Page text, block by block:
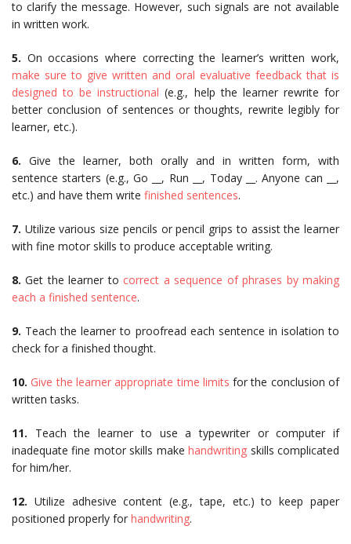
to clarify the message. However, such signals are not available
in written work.
5. On occasions where correcting the learner’s written work,
make sure to give written and oral evaluative feedback that is
designed to be instructional (e.g., help the learner rewrite for
better conclusion of sentences or thoughts, rewrite legibly for
learner, etc.).
6. Give the learner, both orally and in written form, with
sentence starters (e.g., Go __, Run __, Today ­­__. Anyone can __,
etc.) and have them write finished sentences.
7. Utilize various size pencils or pencil grips to assist the learner
with fine motor skills to produce acceptable writing.
8.Get the learner to correct a sequence of phrases by making
each a finished sentence.
9. Teach the learner to proofread each sentence in isolation to
check for a finished thought.
10. Give the learner appropriate time limits for the conclusion of
written tasks.
11. Teach the learner to use a typewriter or computer if
inadequate fine motor skills makehandwriting skills complicated
for him/her.
12. Utilize adhesive content (e.g., tape, etc.) to keep paper
positioned properly for handwriting.